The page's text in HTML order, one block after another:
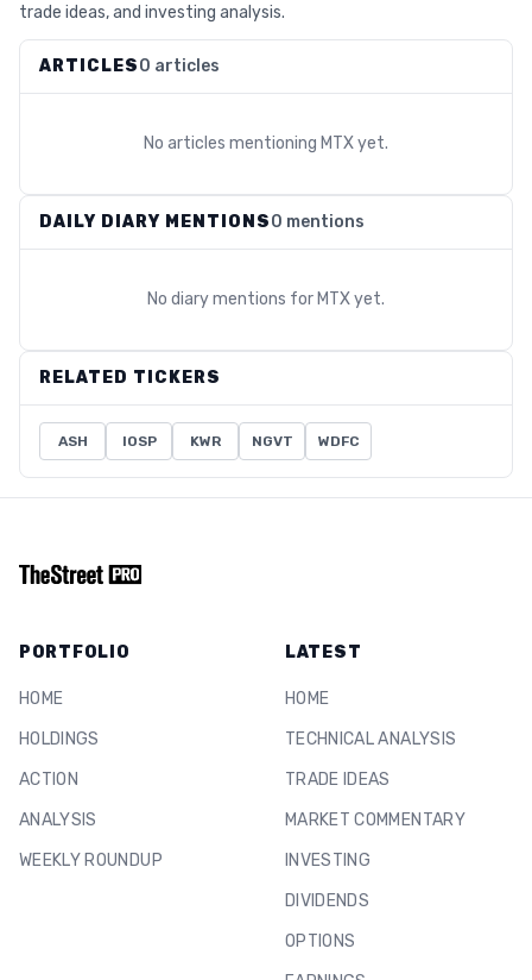
trade ideas, and investing analysis.
ARTICLES0 articles
No articles mentioning MTXyet.
DAILY DIARY MENTIONS0 mentions
No diary mentions for MTXyet.
RELATED TICKERS
ASH IOSP KWR NGVT WDFC
PORTFOLIO
HOME
HOLDINGS
ACTION
ANALYSIS
WEEKLY ROUNDUP
LATEST
HOME
TECHNICAL ANALYSIS
TRADE IDEAS
MARKET COMMENTARY
INVESTING
DIVIDENDS
OPTIONS